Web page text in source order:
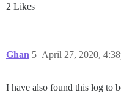
2 Likes
Ghan April 27, 2020,
5
I have also found this log to